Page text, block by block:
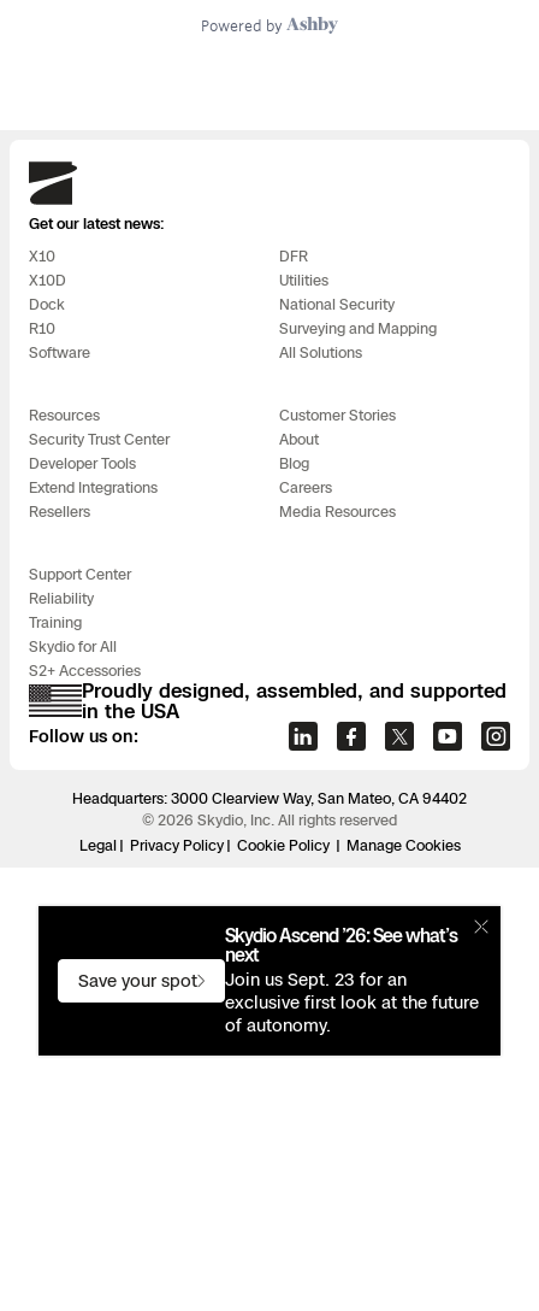
Skydio
Get our latest news:
X10
X10D
Dock
R10
Software
DFR
Utilities
National Security
Surveying and Mapping
All Solutions
Resources
Security Trust Center
Developer Tools
Extend Integrations
Resellers
Customer Stories
About
Blog
Careers
Media Resources
Support Center
Reliability
Training
Skydio for All
S2+ Accessories
Proudly designed, assembled, and supported
in the USA
Follow us on:
Headquarters: 3000 Clearview Way, San Mateo, CA 94402
© 2026 Skydio, Inc. All rights reserved
Legal
Privacy Policy Cookie Policy Manage Cookies
Skydio Ascend ’26: See what’s
next
Join us Sept. 23 for an
exclusive first look at the future
of autonomy.
Save your spot